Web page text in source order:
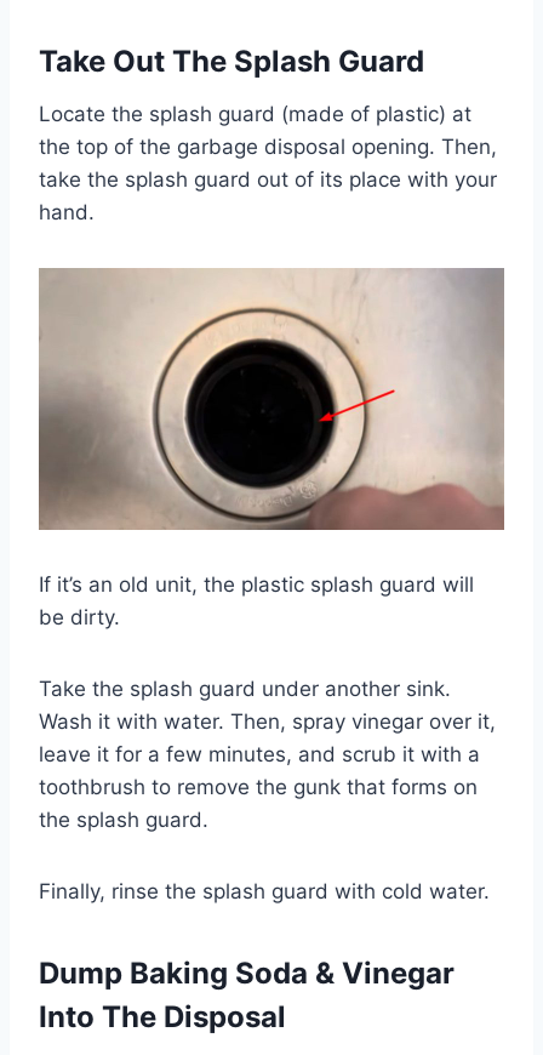
Take Out The Splash Guard
Locate the splash guard (made of plastic) at
the top of the garbage disposal opening. Then,
take the splash guard out of its place with your
hand.
If it’s an old unit, the plastic splash guard will
be dirty.
Take the splash guard under another sink.
Wash it with water. Then, spray vinegar over it,
leave it for a few minutes, and scrub it with a
toothbrush to remove the gunk that forms on
the splash guard.
Finally, rinse the splash guard with cold water.
Dump Baking Soda & Vinegar
Into The Disposal